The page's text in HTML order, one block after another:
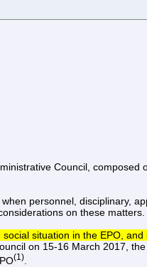
Council, composed
personnel, disciplinary,
on these matters.
situation in the EPO,
on 15-16 March 2017,
(1)